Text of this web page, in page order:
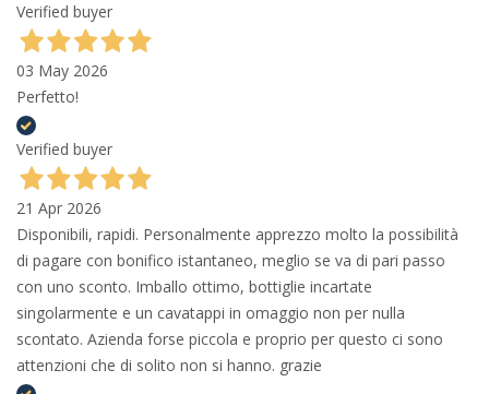
Verified buyer
03 May 2026
Perfetto!
Verified buyer
21 Apr 2026
Disponibili, rapidi. Personalmente apprezzo molto la possibilità
di pagare con bonifico istantaneo, meglio se va di pari passo
con uno sconto. Imballo ottimo, bottiglie incartate
singolarmente e un cavatappi in omaggio non per nulla
scontato. Azienda forse piccola e proprio per questo ci sono
attenzioni che di solito non si hanno. grazie